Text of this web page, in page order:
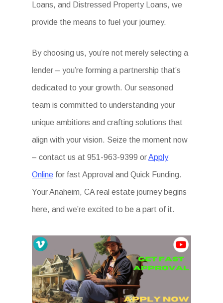
Loans, and Distressed Property Loans, we
provide the means to fuel your journey.
By choosing us, you’re not merely selecting a
lender – you’re forming a partnership that’s
dedicated to your growth. Our seasoned
team is committed to understanding your
unique ambitions and crafting solutions that
align with your vision. Seize the moment now
– contact us at 951-963-9399 orApply
Online for fast Approval and Quick Funding.
Your Anaheim, CA real estate journey begins
here, and we’re excited to be a part of it.